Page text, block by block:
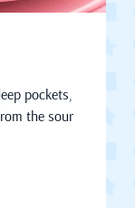
pockets,
the sour